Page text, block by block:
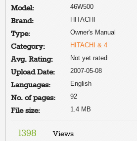
Model: 46W500
Brand: HITACHI
Type: Owner's Manual
Category: HITACHI & 4
Avg. Rating: Not yet rated
Upload Date: 2007-05-08
Languages: English
No. of pages: 92
File size: 1.4 MB
1398 Views